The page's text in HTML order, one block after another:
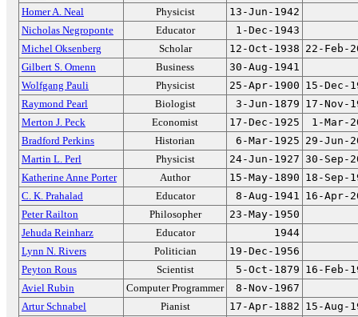
Homer A. Neal Physicist
13-Jun-1942
Nicholas Negroponte
Educator
1-Dec-1943
Michel Oksenberg
Scholar 12-Oct-1938 22-Feb-
Gilbert S. Omenn
Business
30-Aug-1941
Wolfgang Pauli
Physicist 25-Apr-1900 15-Dec-
Raymond Pearl
Biologist 3-Jun-1879 17-Nov-
Merton J. Peck
Economist 17-Dec-1925
1-Mar-
Bradford Perkins
Historian 6-Mar-1925 29-Jun-
Martin L. Perl
Physicist 24-Jun-1927 30-Sep-
Katherine Anne Porter
Author 15-May-1890 18-Sep-
C. K. Prahalad
Educator 8-Aug-1941 16-Apr-
Peter Railton
Philosopher
23-May-1950
Jehuda Reinharz
Educator
1944
Lynn N. Rivers
Politician
19-Dec-1956
Peyton Rous
Scientist 5-Oct-1879 16-Feb-
Aviel Rubin
Computer Programmer
8-Nov-1967
Artur Schnabel
Pianist 17-Apr-1882 15-Aug-